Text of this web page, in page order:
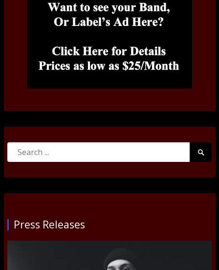
Search
Press Releases